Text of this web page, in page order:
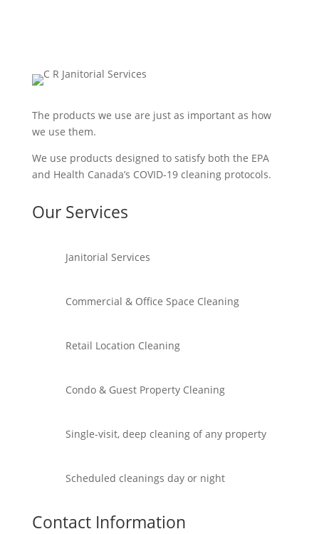
The products we use are just as important as how
we use them.
We use products designed to satisfy both the EPA
and Health Canada’s COVID-19 cleaning protocols.
Our Services
Janitorial Services
Commercial & Office Space Cleaning
Retail Location Cleaning
Condo & Guest Property Cleaning
Single-visit, deep cleaning of any property
Scheduled cleanings day or night
Contact Information